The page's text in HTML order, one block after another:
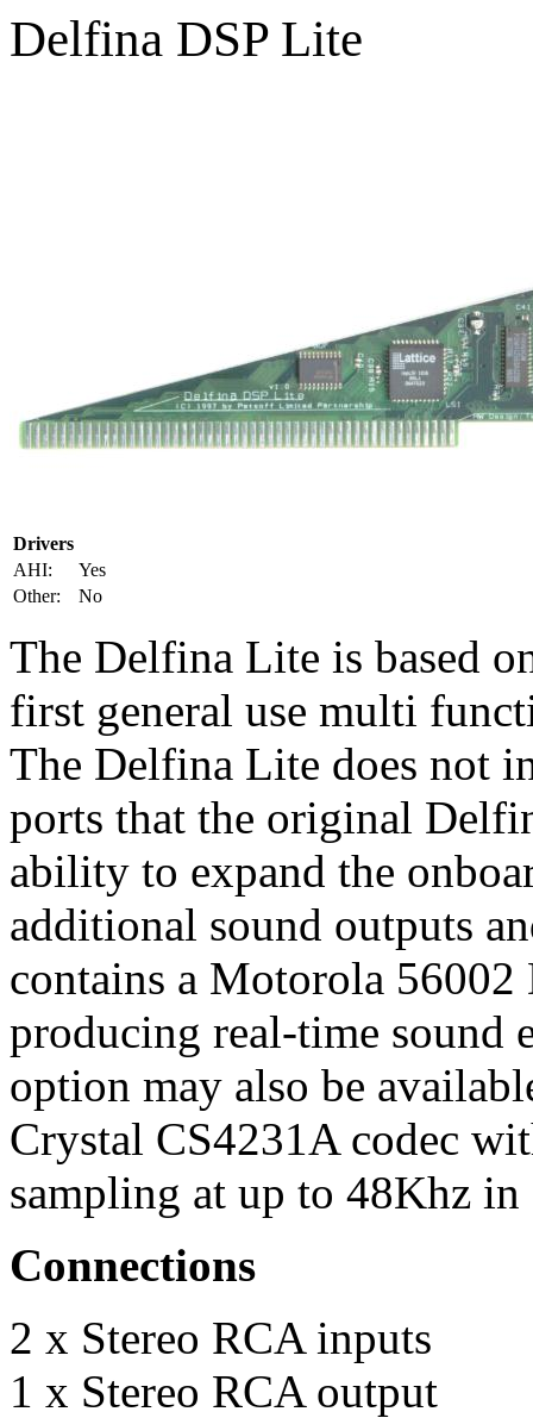
Delfina DSP Lite
Drivers
AHI:
Yes
Other:
No
The Delfina Lite is based
first general use multi
The Delfina Lite does not
ports that the original
ability to expand the
additional sound outputs
contains a Motorola
producing real-time sound
option may also be
Crystal CS4231A codec
sampling at up to 48Khz
Connections
2 x Stereo RCA inputs
1 x Stereo RCA output